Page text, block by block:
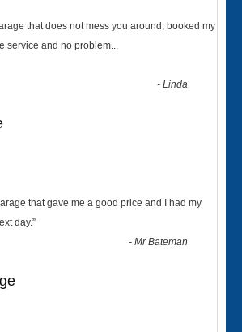
that does not mess you around, booked my
service and no problem...
-Linda
that gave me a good price and I had my
day.”
-Mr Bateman